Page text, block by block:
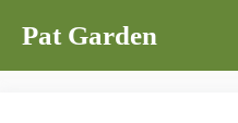
content
Pat Garden